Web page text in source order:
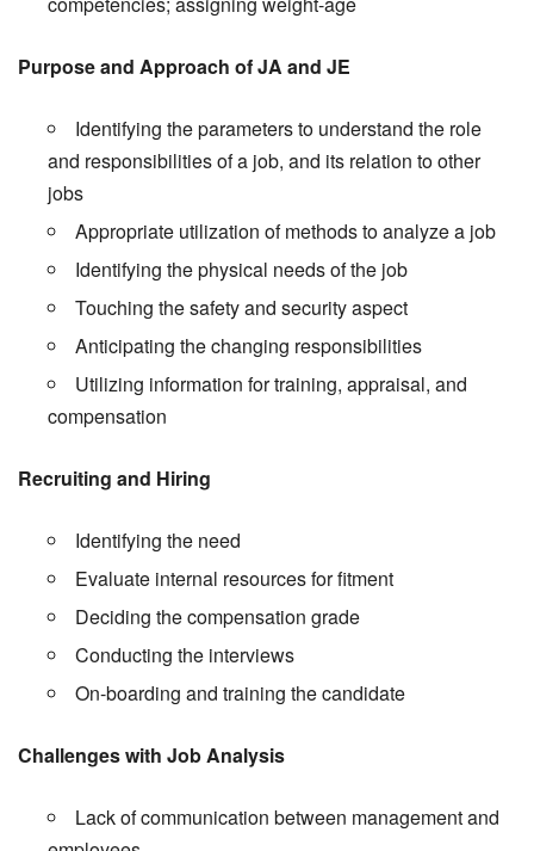
Purpose and Approach of JA and JE
Identifying the parameters to understand the role
and responsibilities of a job, and its relation to other
jobs
Appropriate utilization of methods to analyze a job
Identifying the physical needs of the job
Touching the safety and security aspect
Anticipating the changing responsibilities
Utilizing information for training, appraisal, and
compensation
Recruiting and Hiring
Identifying the need
Evaluate internal resources for fitment
Deciding the compensation grade
Conducting the interviews
On-boarding and training the candidate
Challenges with Job Analysis
Lack of communication between management and